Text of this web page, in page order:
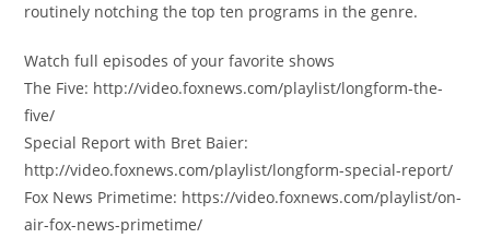
routinely notching the top ten programs in the genre.
Watch full episodes of your favorite shows
The Five: http://video.foxnews.com/playlist/longform-the-
five/
Special Report with Bret Baier:
http://video.foxnews.com/playlist/longform-special-report/
Fox News Primetime: https://video.foxnews.com/playlist/on-
air-fox-news-primetime/